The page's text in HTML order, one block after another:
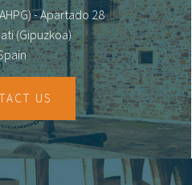
- Apartado 28
(Gipuzkoa)
US